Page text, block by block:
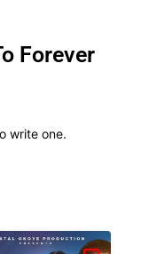
Forever
write one.